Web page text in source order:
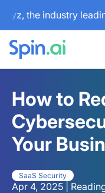
industry leading
How to
Your
SaaS Security
Apr 4, 2025 |